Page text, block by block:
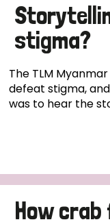
stigma?
The TLM
defeat stigma,
was to hear the
How